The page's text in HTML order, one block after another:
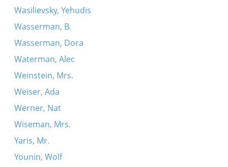
Wasilievsky, Yehudis
Wasserman, B.
Wasserman, Dora
Waterman, Alec
Weinstein, Mrs.
Weiser, Ada
Werner, Nat
Wiseman, Mrs.
Yaris, Mr.
Younin, Wolf